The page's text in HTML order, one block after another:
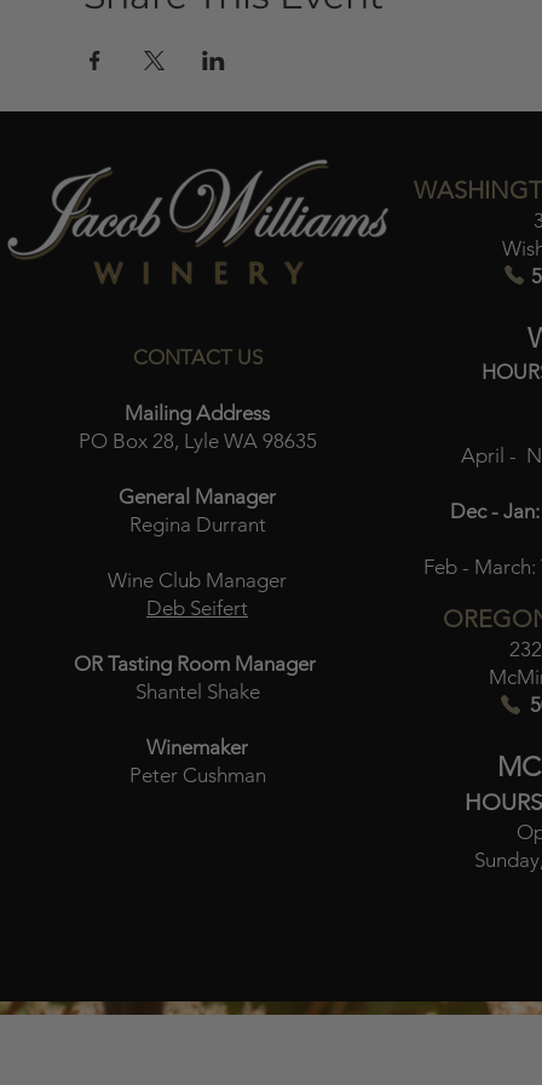
CONTACT US
Mailing Address
PO Box 28, Lyle WA 98635
General Manager
Regina Durrant
Wine Club Manager
Deb Seifert
OR Tasting Room Manager
Shantel Shake
Winemaker
Peter Cushman
April -
Dec - Jan:
Feb - March: